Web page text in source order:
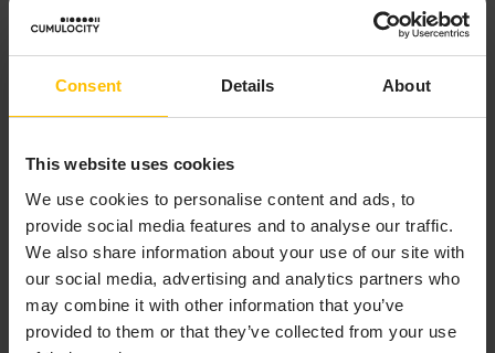
Consent Details About
This website uses cookies
We use cookies to personalise content and ads, to
provide social media features and to analyse our traffic.
We also share information about your use of our site with
our social media, advertising and analytics partners who
may combine it with other information that you’ve
provided to them or that they’ve collected from your use
from all devices that have access to it. It is not possible
to delete a device type dashboard from a single device.
Click the edit icon
on the corresponding row to
open list with all devices that has access to the
dashboard. In theSelect dashboard instance to edit
dialog window, select the desired device and click the
open instance icon
on the right to navigate to
dashboard assigned to this device. Now you can edit